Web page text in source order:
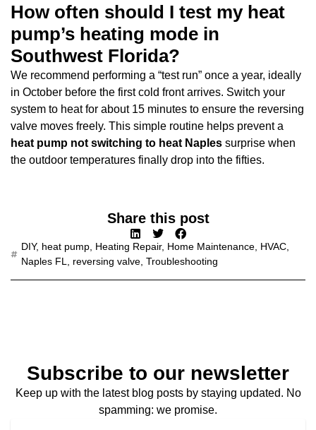
How often should I test my heat
pump’s heating mode in
Southwest Florida?
We recommend performing a “test run” once a year, ideally
in October before the first cold front arrives. Switch your
system to heat for about 15 minutes to ensure the reversing
valve moves freely. This simple routine helps prevent a
heat pump not switching to heat Naples surprise when
the outdoor temperatures finally drop into the fifties.
Share this post
DIY, heat pump Heating Repair, Home Maintenance HVAC
Naples FL
reversing valve Troubleshooting
Subscribe to our newsletter
Keep up with the latest blog posts by staying updated. No
spamming: we promise.